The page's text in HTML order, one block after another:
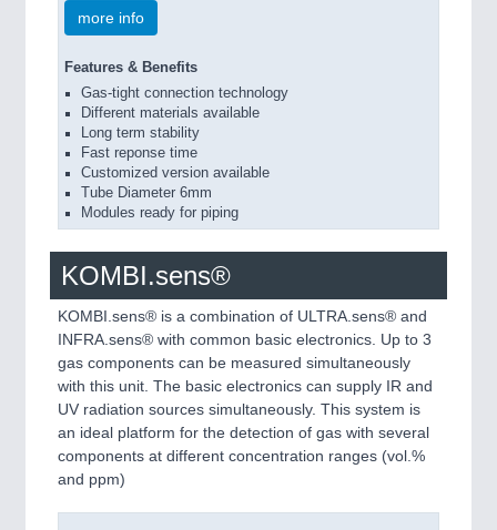
more info
Features & Benefits
Gas-tight connection technology
Different materials available
Long term stability
Fast reponse time
Customized version available
Tube Diameter 6mm
Modules ready for piping
KOMBI.sens®
KOMBI.sens® is a combination of ULTRA.sens® and
INFRA.sens® with common basic electronics. Up to 3
gas components can be measured simultaneously
with this unit. The basic electronics can supply IR and
UV radiation sources simultaneously. This system is
an ideal platform for the detection of gas with several
components at different concentration ranges (vol.%
and ppm)